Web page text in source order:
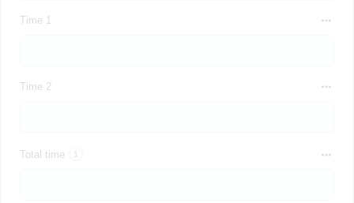
Time 1
Time 2
Total time